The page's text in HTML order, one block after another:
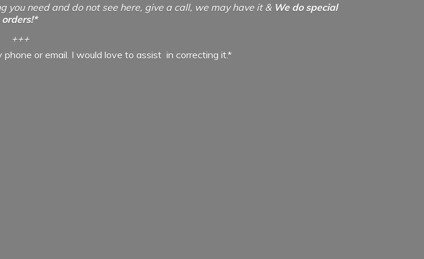
you need and do not see here, give a call, we may have it & We do special
orders!*
+++
or email. I would love to assist in correcting it.*